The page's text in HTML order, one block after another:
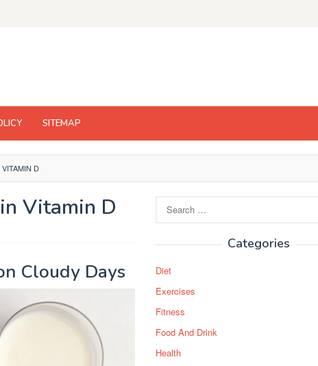
SITEMAP
D
Vitamin D
Cloudy Days
for:
Categories
Diet
Exercises
Fitness
Food And Drink
Health